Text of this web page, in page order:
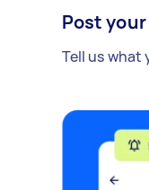
Post
Tell us what